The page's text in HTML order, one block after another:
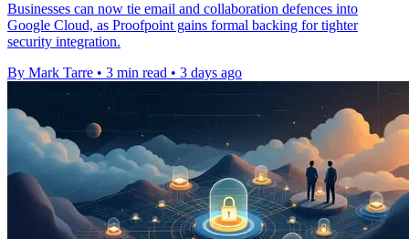
Businesses can now tie email and collaboration defences into
Google Cloud, as Proofpoint gains formal backing for tighter
security integration.
By Mark Tarre • 3 min read • 3 days ago